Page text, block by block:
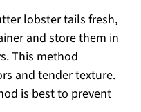
lobster tails fresh,
and store them in
This method
and tender texture.
is best to prevent